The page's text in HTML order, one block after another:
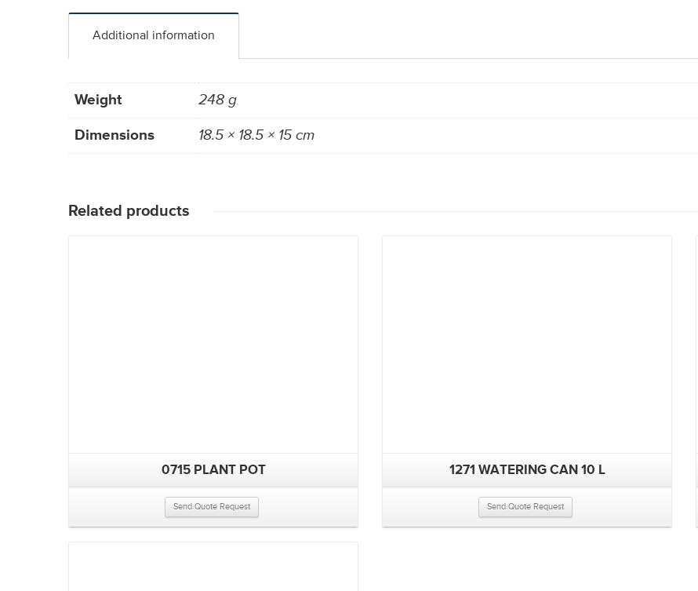
Additional information
Weight
248 g
Dimensions
18.5 × 18.5 × 15 cm
Related products
0715 PLANT POT
Send Quote Request
1271 WATERING CAN 10 L
Send Quote Request